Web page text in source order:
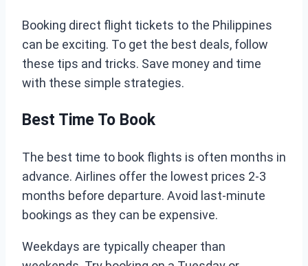
Booking direct flight tickets to the Philippines
can be exciting. To get the best deals, follow
these tips and tricks. Save money and time
with these simple strategies.
Best Time To Book
The best time to book flights is often months in
advance. Airlines offer the lowest prices 2-3
months before departure. Avoid last-minute
bookings as they can be expensive.
Weekdays are typically cheaper than